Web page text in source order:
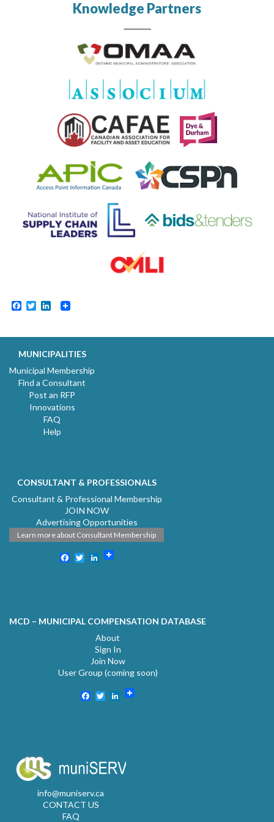
Knowledge Partners
Facebook
TwitterLinkedIn
MUNICIPALITIES
Municipal Membership
Find a Consultant
Post an RFP
Innovations
FAQ
Help
CONSULTANT & PROFESSIONALS
Consultant & Professional Membership
JOIN NOW
Advertising Opportunities
Learn more about Consultant Membership
Facebook
TwitterLinkedIn
MCD – MUNICIPAL COMPENSATION DATABASE
About
Sign In
Join Now
User Group (coming soon)
Facebook
TwitterLinkedIn
info@muniserv.ca
CONTACT US
FAQ